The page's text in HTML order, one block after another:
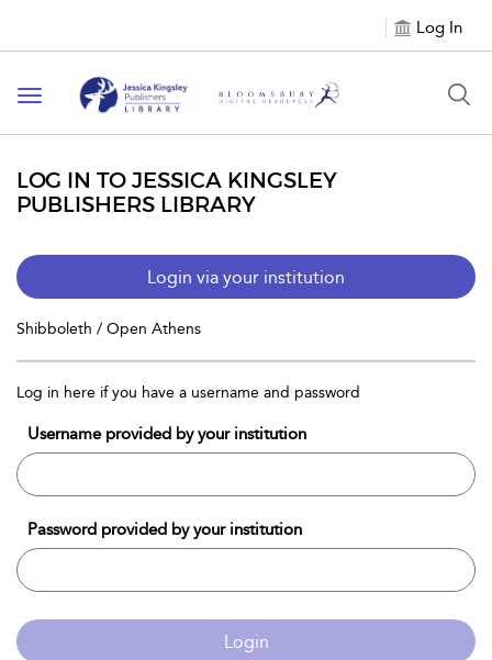
Log In
Toggle
navigation
LOG IN TO JESSICA KINGSLEY
PUBLISHERS LIBRARY
Login via your institution
Shibboleth / Open Athens
Log in here if you have a username and password
Username provided by your institution
Password provided by your institution
Login